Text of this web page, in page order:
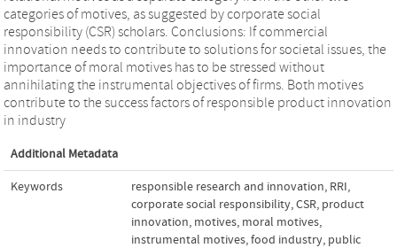
categories of motives, as suggested by corporate social
responsibility (CSR) scholars. Conclusions: If commercial
innovation needs to contribute to solutions for societal issues, the
importance of moral motives has to be stressed without
annihilating the instrumental objectives of firms. Both motives
contribute to the success factors of responsible product innovation
in industry
Additional Metadata
Keywords responsible research and innovation, RRI,
corporate social responsibility,CSR, product
innovation, motives, moral motives,
instrumental motives,food industry, public